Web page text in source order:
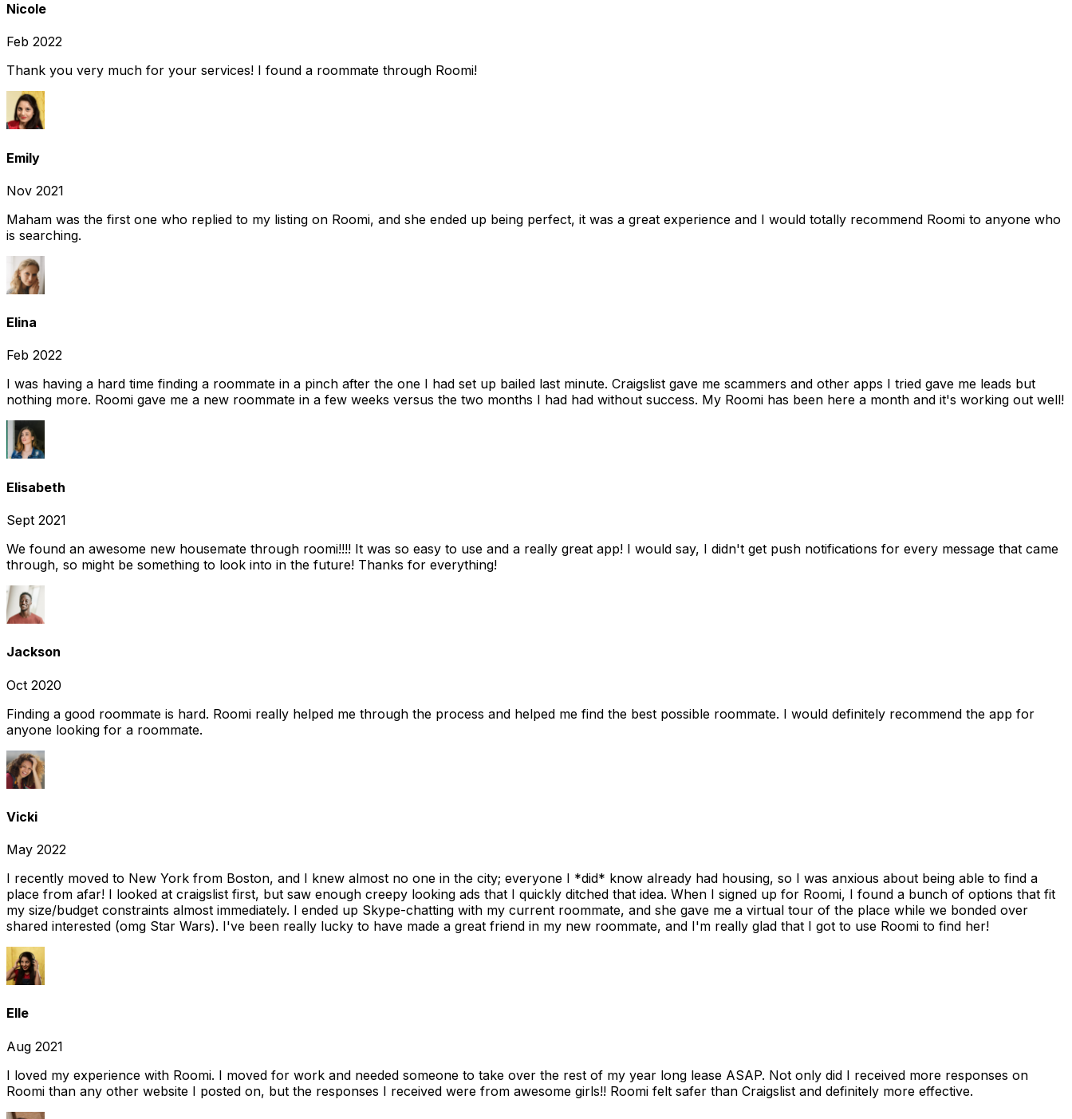
Nicole
Feb 2022
Thank you very much for your services! I found a roommate through Roomi!
Emily
Nov 2021
Maham was the first one who replied to my listing on Roomi, and she ended up being perfect, it was a great experience and I would totally recommend Roomi to anyone who
is searching.
Elina
Feb 2022
I was having a hard time finding a roommate in a pinch after the one I had set up bailed last minute. Craigslist gave me scammers and other apps I tried gave me leads but
nothing more. Roomi gave me a new roommate in a few weeks versus the two months I had had without success. My Roomi has been here a month and it's working out well!
Elisabeth
Sept 2021
We found an awesome new housemate through roomi!!!! It was so easy to use and a really great app! I would say, I didn't get push notifications for every message that came
through, so might be something to look into in the future! Thanks for everything!
Jackson
Oct 2020
Finding a good roommate is hard. Roomi really helped me through the process and helped me find the best possible roommate. I would definitely recommend the app for
anyone looking for a roommate.
Vicki
May 2022
I recently moved to New York from Boston, and I knew almost no one in the city; everyone I *did* know already had housing, so I was anxious about being able to find a
place from afar! I looked at craigslist first, but saw enough creepy looking ads that I quickly ditched that idea. When I signed up for Roomi, I found a bunch of options that fit
my size/budget constraints almost immediately. I ended up Skype-chatting with my current roommate, and she gave me a virtual tour of the place while we bonded over
shared interested (omg Star Wars). I've been really lucky to have made a great friend in my new roommate, and I'm really glad that I got to use Roomi to find her!
Elle
Aug 2021
I loved my experience with Roomi. I moved for work and needed someone to take over the rest of my year long lease ASAP. Not only did I received more responses on
Roomi than any other website I posted on, but the responses I received were from awesome girls!! Roomi felt safer than Craigslist and definitely more effective.